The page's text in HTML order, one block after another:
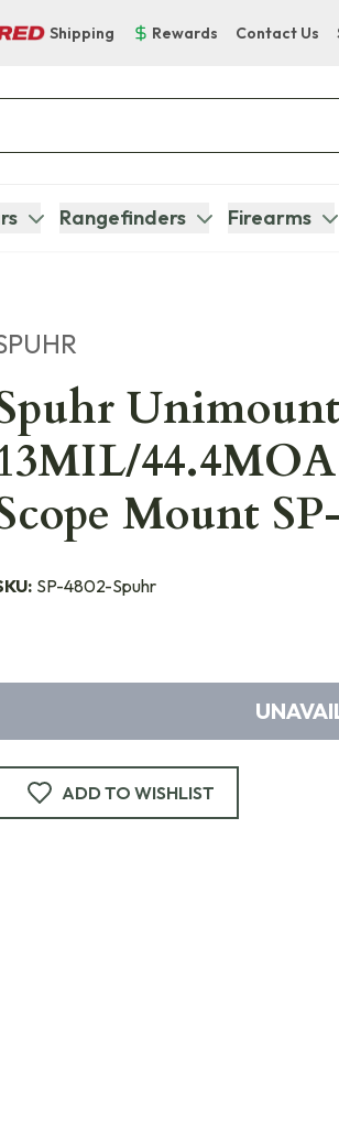
Shipping Rewards Contact Us
Rangefinders Firearms
Mount
SP-4802-Spuhr
ADD TO WISHLIST